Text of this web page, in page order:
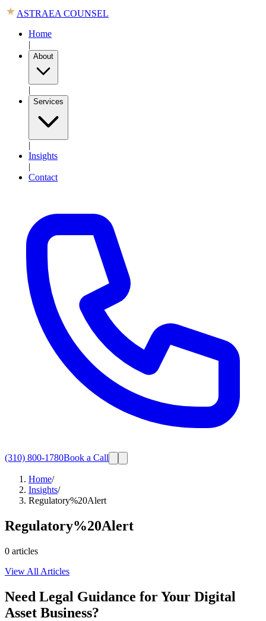
ASTRAEA COUNSEL
Home
|
About
|
Services
|
Insights
|
Contact
(310) 800-1780Book a Call
Home/
Insights/
Regulatory%20Alert
Regulatory%20Alert
0 articles
View All Articles
Need Legal Guidance for Your Digital
Asset Business?